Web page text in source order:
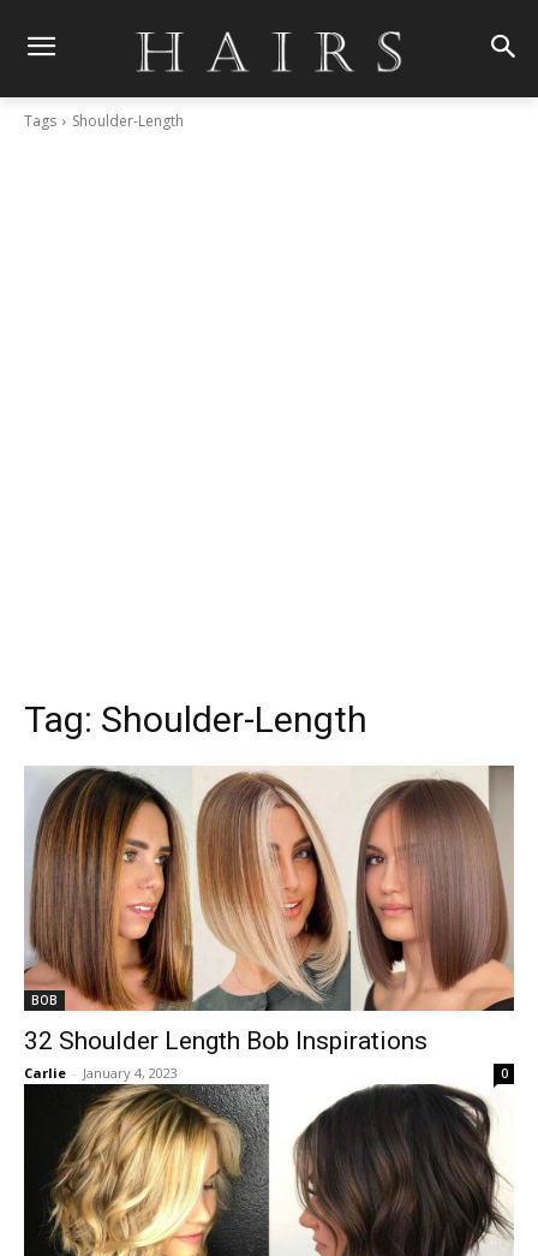
Tags Shoulder-Length
Tag: Shoulder-Length
BOB
32 Shoulder Length Bob Inspirations
Carlie - January 4, 2023 0